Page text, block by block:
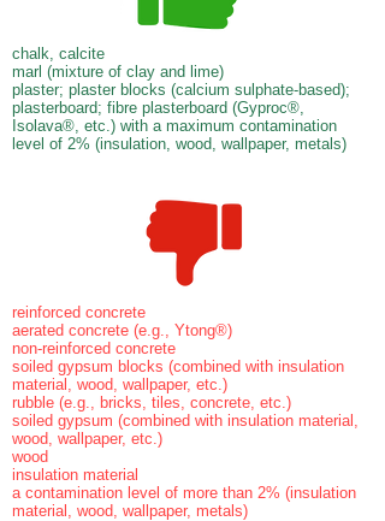
chalk, calcite
marl (mixture of clay and lime)
plaster; plaster blocks (calcium sulphate-based);
plasterboard; fibre plasterboard (Gyproc®,
Isolava®, etc.) with a maximum contamination
level of 2% (insulation, wood, wallpaper, metals)
reinforced concrete
aerated concrete (e.g., Ytong®)
non-reinforced concrete
soiled gypsum blocks (combined with insulation
material, wood, wallpaper, etc.)
rubble (e.g., bricks, tiles, concrete, etc.)
soiled gypsum (combined with insulation material,
wood, wallpaper, etc.)
wood
insulation material
a contamination level of more than 2% (insulation
material, wood, wallpaper, metals)